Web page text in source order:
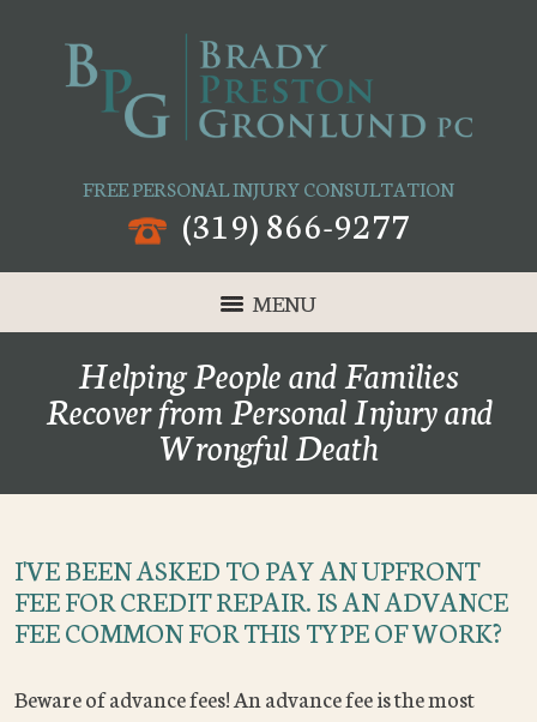
FREE PERSONAL INJURY CONSULTATION
(319) 866-9277
MENU
Helping People and Families
Recover from Personal Injury and
Wrongful Death
I'VE BEEN ASKED TO PAY AN UPFRONT
FEE FOR CREDIT REPAIR. IS AN ADVANCE
FEE COMMON FOR THIS TYPE OF WORK?
Beware of advance fees! An advance fee is the most